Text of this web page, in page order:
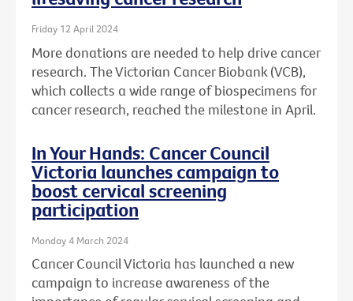
Friday 12 April 2024
More donations are needed to help drive cancer
research. The Victorian Cancer Biobank (VCB),
which collects a wide range of biospecimens for
cancer research, reached the milestone in April.
In Your Hands: Cancer Council
Victoria launches campaign to
boost cervical screening
participation
Monday 4 March 2024
Cancer Council Victoria has launched a new
campaign to increase awareness of the